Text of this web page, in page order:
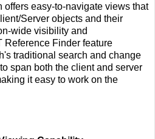
offers easy-to-navigate views that
Server objects and their
wide visibility and
Reference Finder feature
traditional search and change
span both the client and server
it easy to work on the